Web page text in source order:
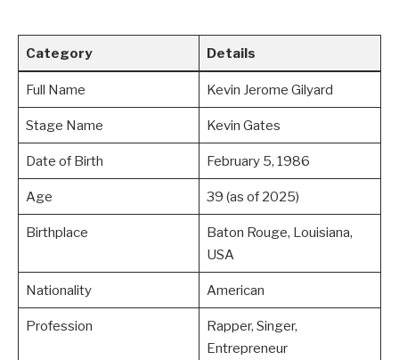
Category Details
Full Name Kevin Jerome Gilyard
Stage Name Kevin Gates
Date of Birth February 5, 1986
Age 39 (as of 2025)
Birthplace
Baton Rouge, Louisiana,
USA
Nationality American
Profession
Rapper, Singer,
Entrepreneur